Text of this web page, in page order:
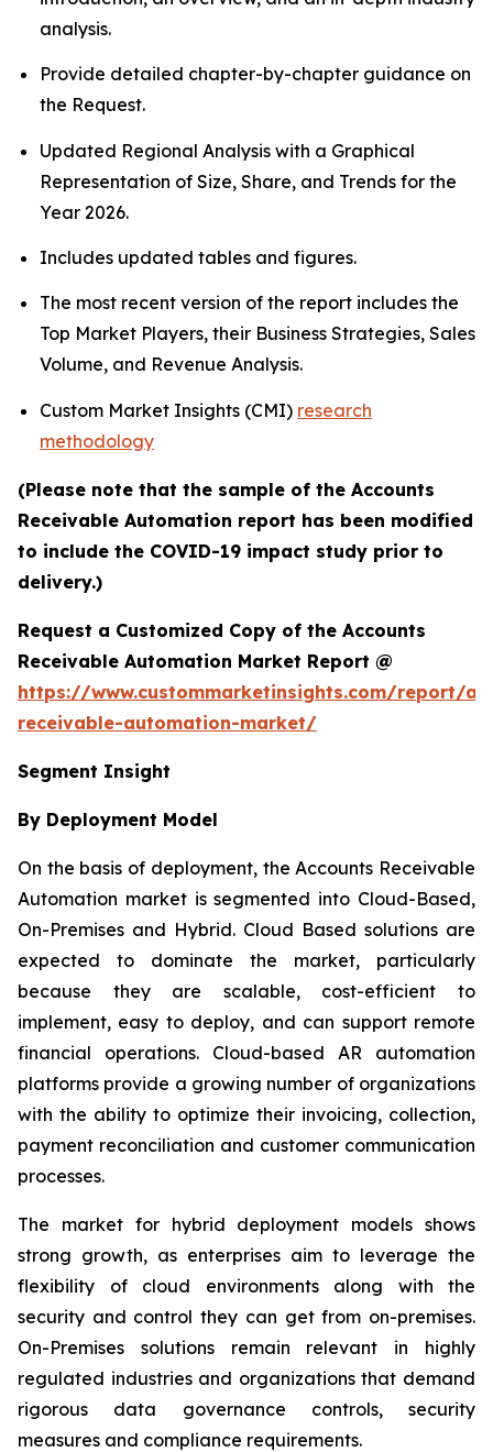
analysis.
Provide detailed chapter-by-chapter guidance on
the Request.
Updated Regional Analysis with a Graphical
Representation of Size, Share, and Trends for the
Year 2026.
Includes updated tables and figures.
The most recent version of the report includes the
Top Market Players, their Business Strategies, Sales
Volume, and Revenue Analysis.
Custom Market Insights (CMI) research
methodology
(Please note that the sample of the Accounts
Receivable Automation report has been modified
to include the COVID-19 impact study prior to
delivery.)
Request a Customized Copy of the Accounts
Receivable Automation Market Report @
https://www.custommarketinsights.com/report/
receivable-automation-market/
Segment Insight
By Deployment Model
On the basis of deployment, the Accounts Receivable
Automation market is segmented into Cloud-Based,
On-Premises and Hybrid. Cloud Based solutions are
expected to dominate the market, particularly
because they are scalable, cost-efficient to
implement, easy to deploy, and can support remote
financial operations. Cloud-based AR automation
platforms provide a growing number of organizations
with the ability to optimize their invoicing, collection,
payment reconciliation and customer communication
processes.
The market for hybrid deployment models shows
strong growth, as enterprises aim to leverage the
flexibility of cloud environments along with the
security and control they can get from on-premises.
On-Premises solutions remain relevant in highly
regulated industries and organizations that demand
rigorous data governance controls, security
measures and compliance requirements.